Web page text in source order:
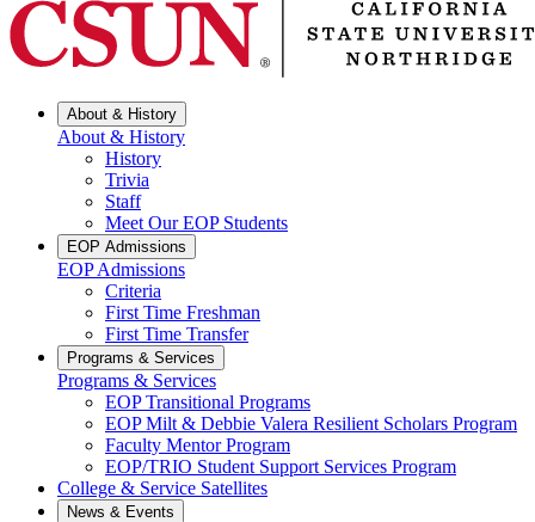
About & History
About & History
History
Trivia
Staff
Meet Our EOP Students
EOP Admissions
EOP Admissions
Criteria
First Time Freshman
First Time Transfer
Programs & Services
Programs & Services
EOP Transitional Programs
EOP Milt & Debbie Valera Resilient Scholars Program
Faculty Mentor Program
EOP/TRIO Student Support Services Program
College & Service Satellites
News & Events